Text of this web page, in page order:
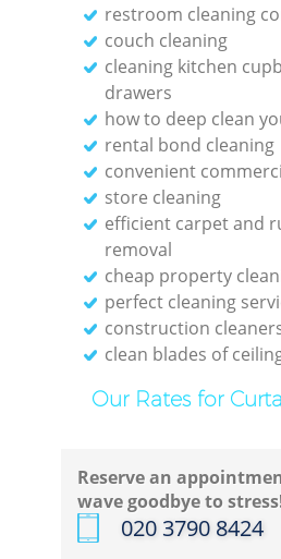
restroom cleaning
couch cleaning
cleaning kitchen
drawers
how to deep clean
rental bond cleaning
convenient
store cleaning
efficient carpet and
removal
cheap property
perfect cleaning
construction
clean blades of
Our Rates for
Reserve an
wave goodbye to
‎020 3790 8424